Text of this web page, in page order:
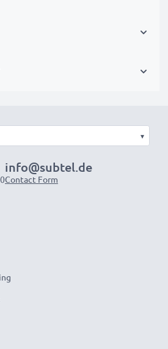
▾
info@subtel.de
Contact Form